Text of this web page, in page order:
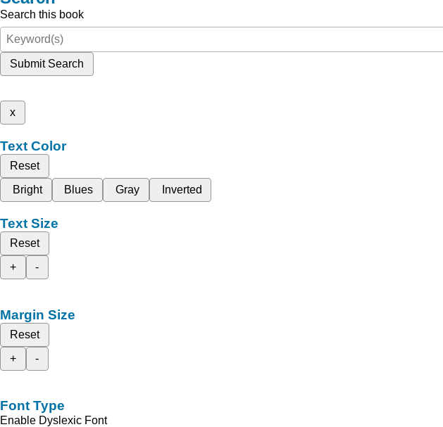
Search this book
Submit Search
x
Text Color
Reset
Bright
Blues Gray Inverted
Text Size
Reset
+
-
Margin Size
Reset
+
-
Font Type
Enable Dyslexic Font